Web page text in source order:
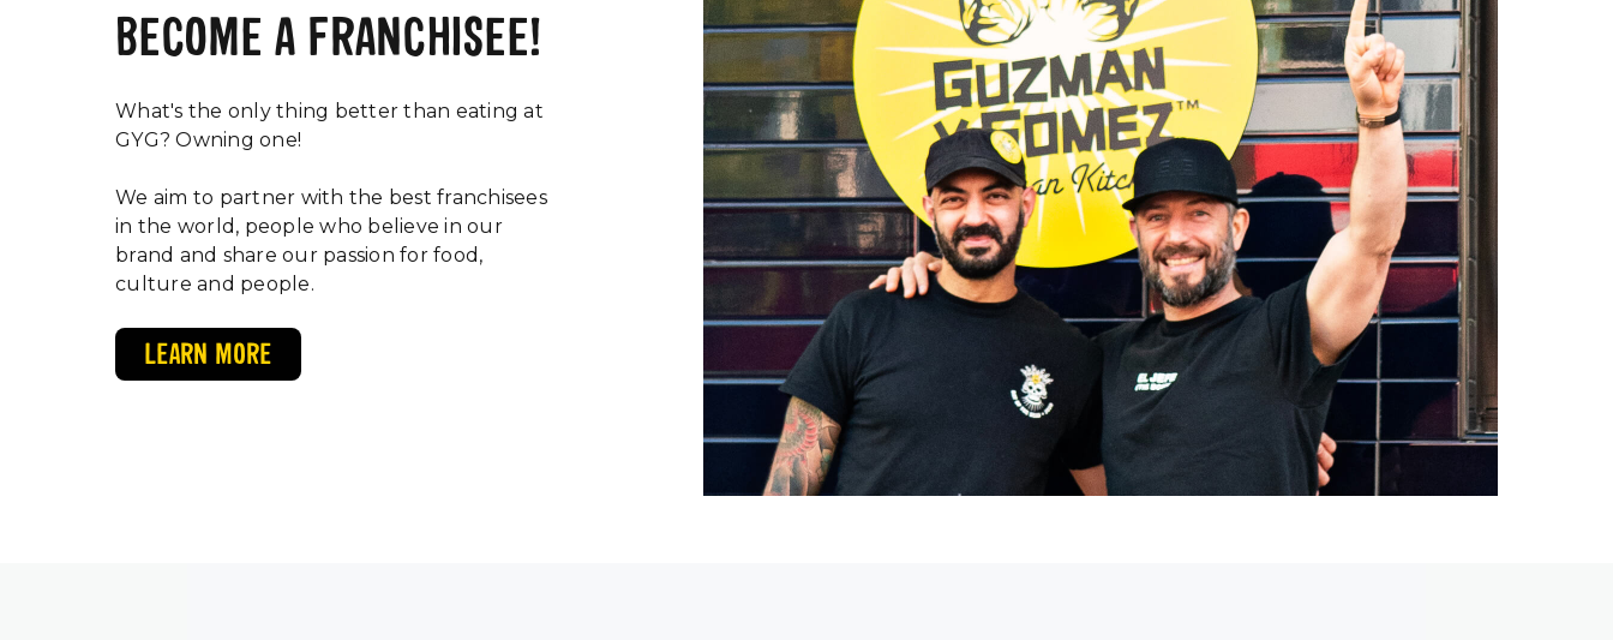
BECOME A FRANCHISEE!
What's the only thing better than eating at
GYG? Owning one!
We aim to partner with the best franchisees
in the world, people who believe in our
brand and share our passion for food,
culture and people.
LEARN MORE